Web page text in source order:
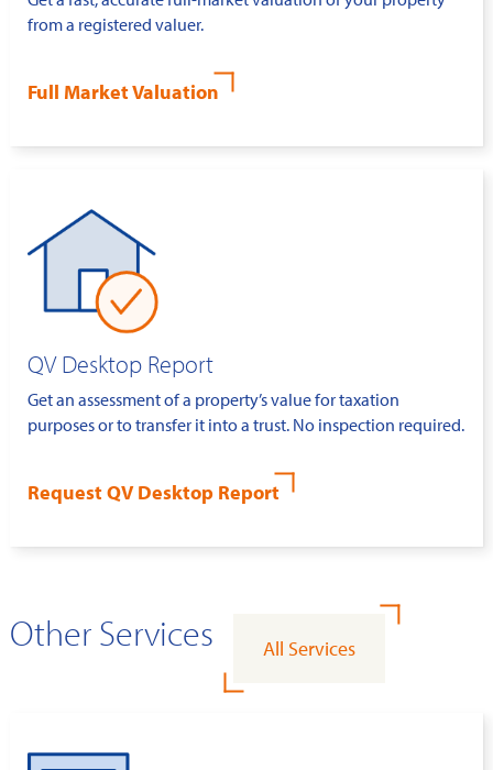
from a registered valuer.
Full Market Valuation
QV Desktop Report
Get an assessment of a property’s value for taxation
purposes or to transfer it into a trust. No inspection required.
Request QV Desktop Report
Other Services All Services